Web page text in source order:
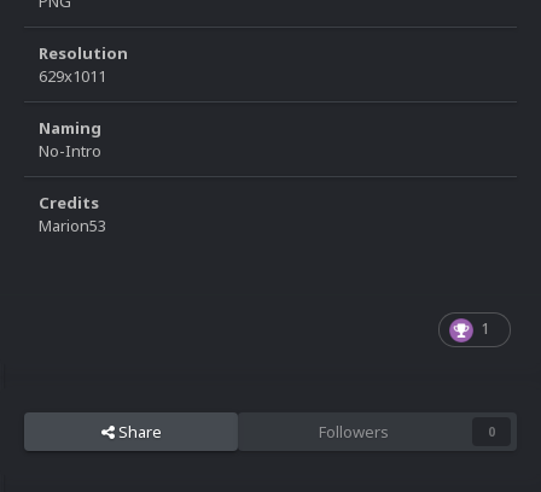
Resolution
629x1011
Naming
No-Intro
Credits
Marion53
1
Share Followers 0